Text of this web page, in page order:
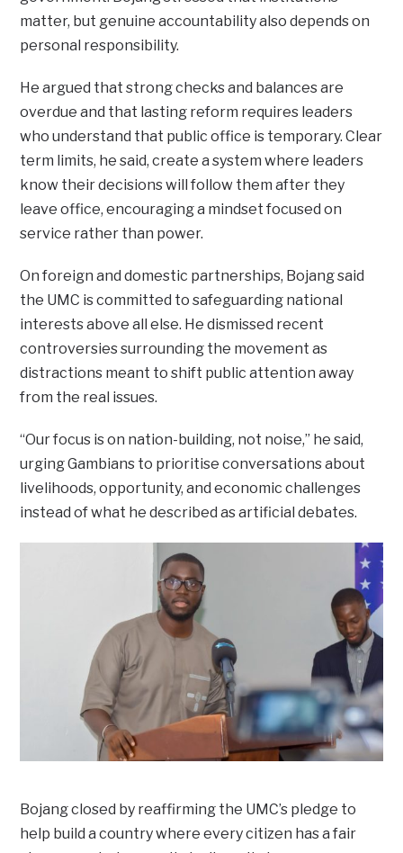
matter, but genuine accountability also depends on
personal responsibility.
He argued that strong checks and balances are
overdue and that lasting reform requires leaders
who understand that public office is temporary. Clear
term limits, he said, create a system where leaders
know their decisions will follow them after they
leave office, encouraging a mindset focused on
service rather than power.
On foreign and domestic partnerships, Bojang said
the UMC is committed to safeguarding national
interests above all else. He dismissed recent
controversies surrounding the movement as
distractions meant to shift public attention away
from the real issues.
“Our focus is on nation-building, not noise,” he said,
urging Gambians to prioritise conversations about
livelihoods, opportunity, and economic challenges
instead of what he described as artificial debates.
Bojang closed by reaffirming the UMC’s pledge to
help build a country where every citizen has a fair